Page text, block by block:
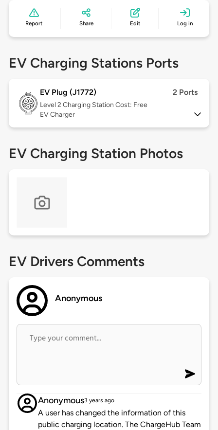
Report Share Edit Log in
EV Charging Stations Ports
EV Plug (J1772) 2 Ports
Level 2 Charging Station Cost: Free
EV Charger
EV Charging Station Photos
EV Drivers Comments
Anonymous
Anonymous3 years ago
A user has changed the information of this
public charging location. The ChargeHub Team